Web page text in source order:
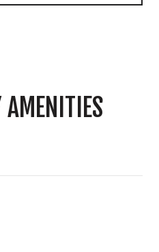
AMENITIES